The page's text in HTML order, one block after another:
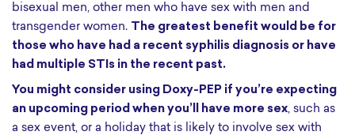
bisexual men, other men who have sex with men and
transgender women. The greatest benefit would be for
those who have had a recent syphilis diagnosis or have
had multiple STIs in the recent past.
You might consider using Doxy-PEP if you’re expecting
an upcoming period when you’ll have more sex, such as
a sex event, or a holiday that is likely to involve sex with